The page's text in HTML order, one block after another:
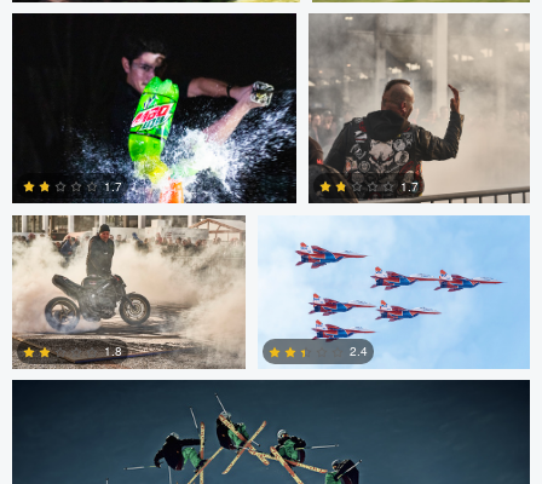
0
1.7 1.7
Chris Mai
0
1.8
Nikita Aksyonov
2.4
Nico Peer